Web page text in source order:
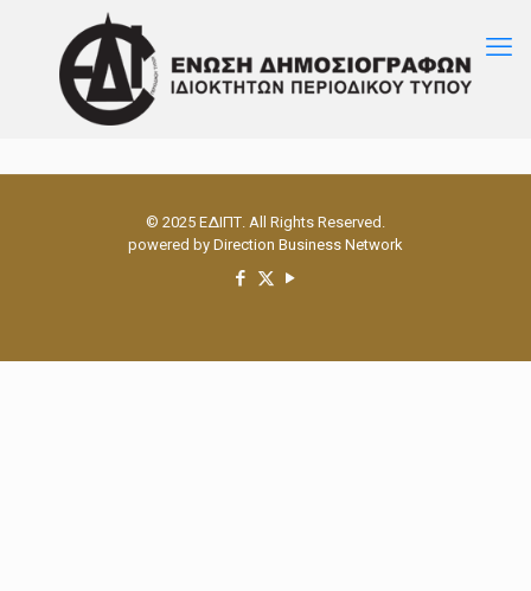
© 2025 ΕΔΙΠΤ. All Rights Reserved.
powered by Direction Business Network